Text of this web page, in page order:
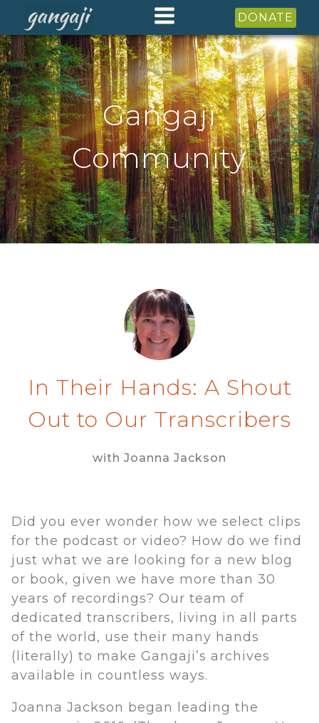
DONATE
Gangaji
Community
In Their Hands: A Shout
Out to Our Transcribers
with Joanna Jackson
Did you ever wonder how we select clips
for the podcast or video? How do we find
just what we are looking for a new blog
or book, given we have more than 30
years of recordings? Our team of
dedicated transcribers, living in all parts
of the world, use their many hands
(literally) to make Gangaji’s archives
available in countless ways.
Joanna Jackson began leading the